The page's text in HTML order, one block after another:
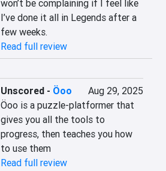
won’t be complaining if I feel like
I’ve done it all in Legends after a
few weeks.
Read full review
Unscored- Öoo
Aug 29, 2025
Öoo is a puzzle-platformer that
gives you all the tools to
progress, then teaches you how
to use them
Read full review